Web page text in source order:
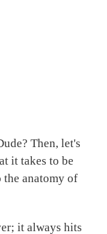
Then, let's
it takes to be
anatomy of
it always hits